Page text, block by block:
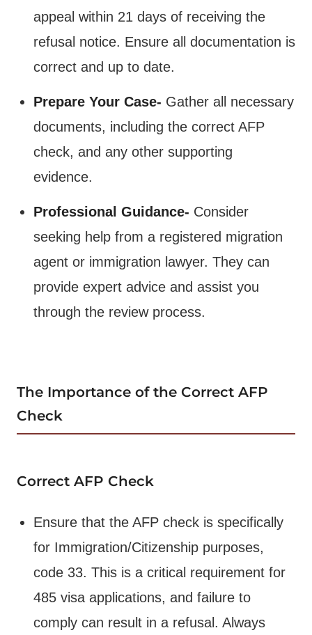
appeal within 21 days of receiving the
refusal notice. Ensure all documentation is
correct and up to date.
Prepare Your Case- Gather all necessary
documents, including the correct AFP
check, and any other supporting
evidence.
Professional Guidance- Consider
seeking help from a registered migration
agent or immigration lawyer. They can
provide expert advice and assist you
through the review process​.
The Importance of the Correct AFP
Check
Correct AFP Check
Ensure that the AFP check is specifically
for Immigration/Citizenship purposes,
code 33. This is a critical requirement for
485 visa applications, and failure to
comply can result in a refusal. Always